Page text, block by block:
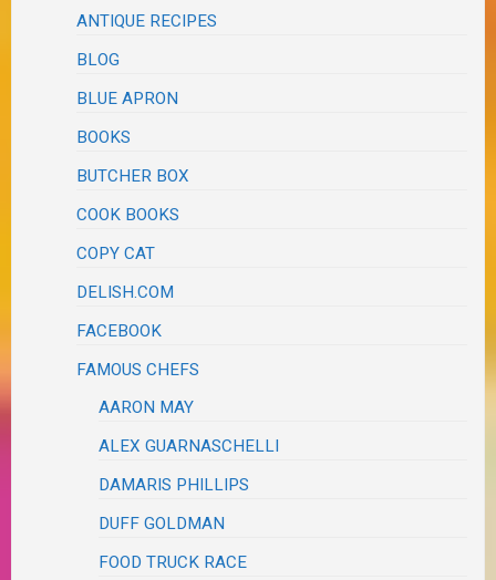
ANTIQUE RECIPES
BLOG
BLUE APRON
BOOKS
BUTCHER BOX
COOK BOOKS
COPY CAT
DELISH.COM
FACEBOOK
FAMOUS CHEFS
AARON MAY
ALEX GUARNASCHELLI
DAMARIS PHILLIPS
DUFF GOLDMAN
FOOD TRUCK RACE